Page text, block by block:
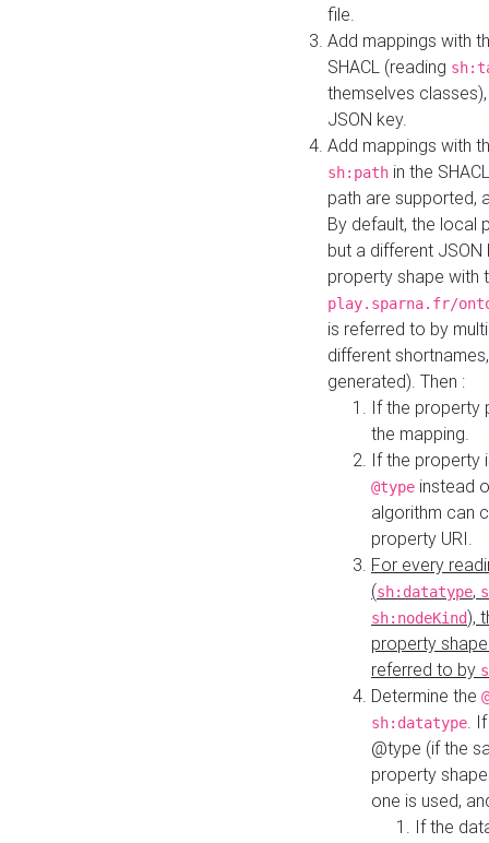
file.
Add mappings with
SHACL (reading
themselves
JSON key.
Add mappings with
sh:path in the
path are supported,
By default, the local
but a different
property shape with
play.sparna.fr/
is referred to by
different
generated). Then :
If the property
the mapping.
If the property
@type instead
algorithm can
property URI.
For every
(sh:datatype,
sh:nodeKind),
property
referred to by
Determine the
sh:datatype.
@type (if the
property
one is used,
If the